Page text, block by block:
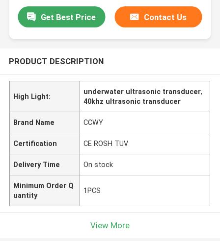
Get Best Price Contact Us
PRODUCT DESCRIPTION
High Light:
underwater ultrasonic transducer,
40khz ultrasonic transducer
Brand Name CCWY
Certification CE ROSH TUV
Delivery Time On stock
Minimum Order Q
uantity
1PCS
View More